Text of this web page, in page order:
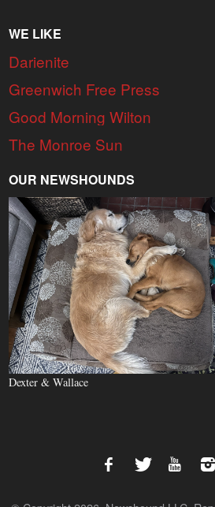
WE LIKE
Darienite
Greenwich Free Press
Good Morning Wilton
The Monroe Sun
OUR NEWSHOUNDS
Dexter & Wallace